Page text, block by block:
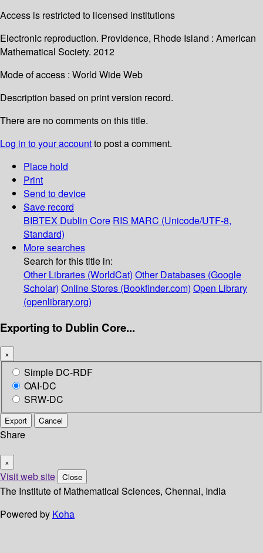
Access is restricted to licensed institutions
Electronic reproduction. Providence, Rhode Island : American
Mathematical Society. 2012
Mode of access : World Wide Web
Description based on print version record.
There are no comments on this title.
Log in to your accountto post a comment.
Place hold
Print
Send to device
Save record
BIBTEX Dublin Core RIS MARC (Unicode/UTF-8,
Standard)
More searches
Search for this title in:
Other Libraries (WorldCat) Other Databases (Google
Scholar) Online Stores (Bookfinder.com) Open Library
(openlibrary.org)
Exporting to Dublin Core...
×
Simple DC-RDF
OAI-DC
SRW-DC
Export Cancel
Share
×
Visit web site Close
The Institute of Mathematical Sciences, Chennai, India
Powered by Koha